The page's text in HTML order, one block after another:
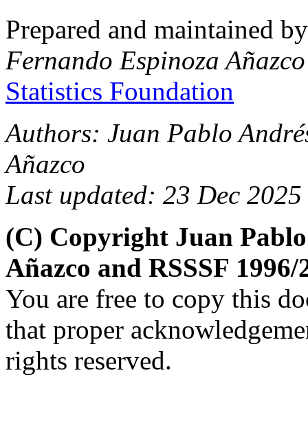
Prepared and maintained
Fernando Espinoza Añazco
Statistics Foundation
Authors: Juan Pablo
Añazco
Last updated: 23 Dec 2025
(C) Copyright Juan
Añazco and RSSSF 1996/
You are free to copy this
that proper
rights reserved.